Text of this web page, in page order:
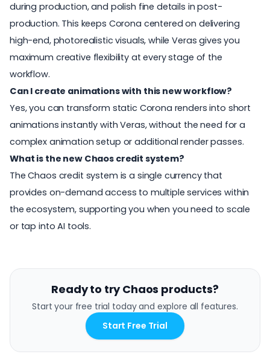
during production, and polish fine details in post-
production. This keeps Corona centered on delivering
high-end, photorealistic visuals, while Veras gives you
maximum creative flexibility at every stage of the
workflow.
Can I create animations with this new workflow?
Yes, you can transform static Corona renders into short
animations instantly with Veras, without the need for a
complex animation setup or additional render passes.
What is the new Chaos credit system?
The Chaos credit system is a single currency that
provides on-demand access to multiple services within
the ecosystem, supporting you when you need to scale
or tap into AI tools.
Ready to try Chaos products?
Start your free trial today and explore all features.
Start Free Trial